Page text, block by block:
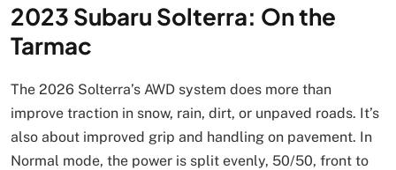
2023 Subaru Solterra: On the
Tarmac
The 2026 Solterra’s AWD system does more than
improve traction in snow, rain, dirt, or unpaved roads. It’s
also about improved grip and handling on pavement. In
Normal mode, the power is split evenly, 50/50, front to